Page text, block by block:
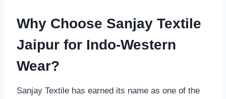
Why Choose Sanjay Textile
Jaipur for Indo-Western
Wear?
Sanjay Textile has earned its name as one of the